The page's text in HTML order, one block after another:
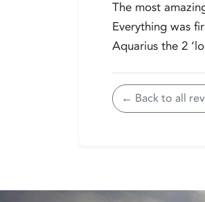
The most
Everything was
Aquarius the 2
← Back to all